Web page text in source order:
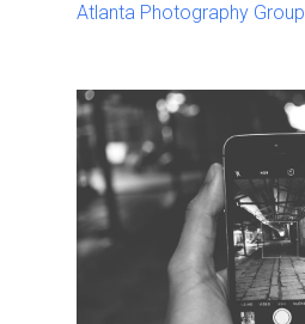
Atlanta Photography Group